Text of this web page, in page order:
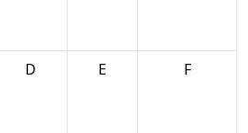
D E F